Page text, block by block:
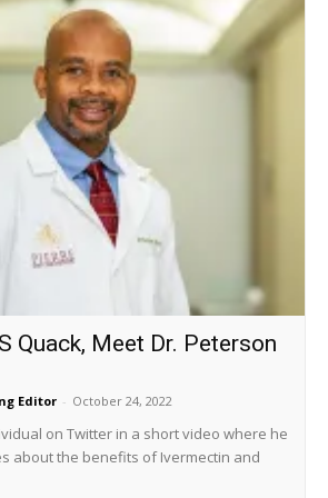
Quack, Meet Dr. Peterson
Editor - October 24, 2022
on Twitter in a short video where he
about the benefits of Ivermectin and